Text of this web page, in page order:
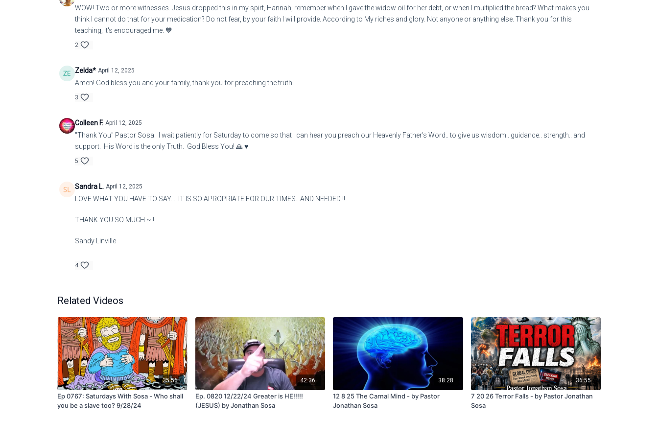
WOW! Two or more witnesses. Jesus dropped this in my spirt, Hannah, remember when I gave the widow oil for her debt, or when I multiplied the bread? What makes you
think I cannot do that for your medication? Do not fear, by your faith I will provide. According to My riches and glory. Not anyone or anything else. Thank you for this
teaching, it's encouraged me. 💙
2
Zelda* April 12, 2025
Amen! God bless you and your family, thank you for preaching the truth!
3
Colleen F. April 12, 2025
"Thank You" Pastor Sosa. I wait patiently for Saturday to come so that I can hear you preach our Heavenly Father's Word.. to give us wisdom.. guidance.. strength.. and
support. His Word is the only Truth. God Bless You! 🙏 ♥️
5
Sandra L. April 12, 2025
LOVE WHAT YOU HAVE TO SAY... IT IS SO APROPRIATE FOR OUR TIMES...AND NEEDED !!
THANK YOU SO MUCH ~!!
Sandy Linville
4
Related Videos
35:56
Ep 0767: Saturdays With Sosa - Who shall
you be a slave too? 9/28/24
42:36
Ep. 0820 12/22/24 Greater is HE!!!!!
(JESUS) by Jonathan Sosa
38:28
12 8 25 The Carnal Mind - by Pastor
Jonathan Sosa
36:55
7 20 26 Terror Falls - by Pastor Jonathan
Sosa